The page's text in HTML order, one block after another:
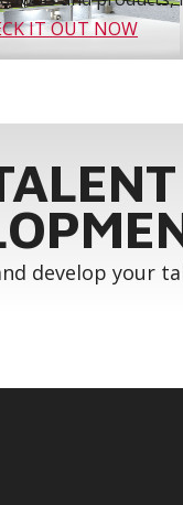
IT OUT NOW
develop your